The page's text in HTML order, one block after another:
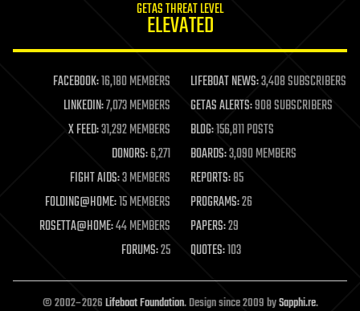
life extension
machine learning
mapping
materials
mathematics
military
mobile phones
moore's law
nanotechnology
neuroscience
open access
open source
GETAS THREAT LEVEL
ELEVATED
FACEBOOK:16,180 MEMBERS LIFEBOAT NEWS:3,408 SUBSCRIBERS
LINKEDIN:7,073 MEMBERS GETAS ALERTS:908 SUBSCRIBERS
X FEED:31,292 MEMBERS BLOG:156,811 POSTS
DONORS:6,271 BOARDS:3,090 MEMBERS
FIGHT AIDS:3 MEMBERS REPORTS:85
FOLDING@HOME:15 MEMBERS PROGRAMS:26
ROSETTA@HOME:44 MEMBERS PAPERS:29
FORUMS:25 QUOTES:103
© 2002–2026Lifeboat Foundation. Design since 2009 bySapphi.re.